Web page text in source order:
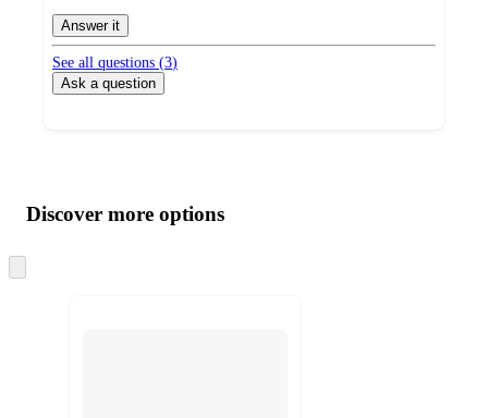
Answer it
See all questions (3)
Ask a question
product
and
content
atDiscover more options
to